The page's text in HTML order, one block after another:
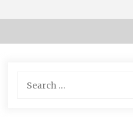
for: